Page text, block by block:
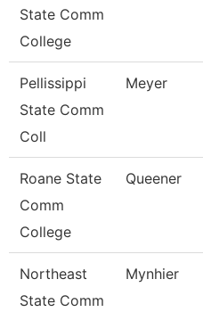
State Comm
College
Pellissippi
State Comm
Coll
Meyer
Roane State
Comm
College
Queener
Northeast
State Comm
Mynhier